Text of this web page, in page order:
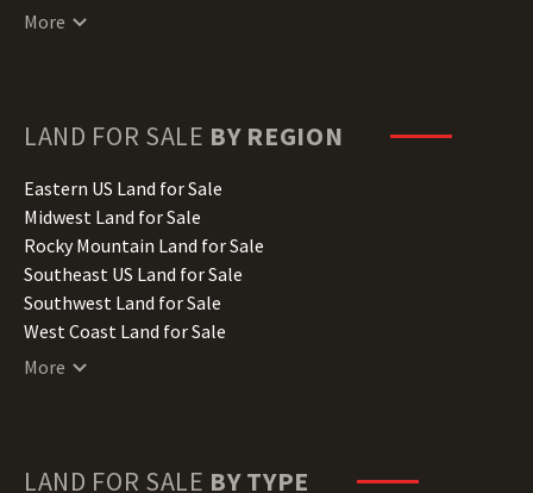
Connecticut Land for Sale
Hawaii Land for Sale
Illinois Land for Sale
Indiana Land for Sale
Iowa Land for Sale
Kansas Land for Sale
Kentucky Land for Sale
Louisiana Land for Sale
Maine Land for Sale
Minnesota Land for Sale
More
LAND FOR SALE BY REGION
Eastern US Land for Sale
Midwest Land for Sale
Rocky Mountain Land for Sale
Southeast US Land for Sale
Southwest Land for Sale
West Coast Land for Sale
More
LAND FOR SALE BY TYPE